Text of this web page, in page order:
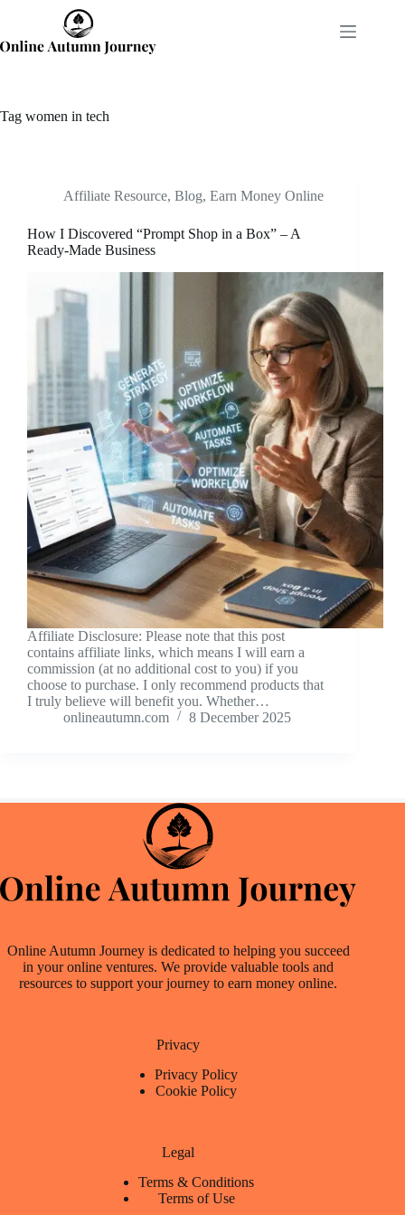
content
Tag women in tech
Affiliate Resource, Blog, Earn Money Online
How I Discovered “Prompt Shop in a Box” – A
Ready-Made Business
Affiliate Disclosure: Please note that this post
contains affiliate links, which means I will earn a
commission (at no additional cost to you) if you
choose to purchase. I only recommend products that
I truly believe will benefit you. Whether…
onlineautumn.com
8 December 2025
Online Autumn Journey is dedicated to helping you succeed
in your online ventures. We provide valuable tools and
resources to support your journey to earn money online.
Privacy
Privacy Policy
Cookie Policy
Legal
Terms & Conditions
Terms of Use